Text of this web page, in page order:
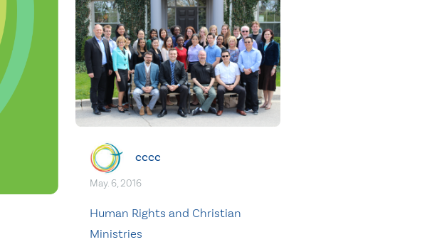
cccc
May. 6, 2016
Human Rights and Christian
Ministries